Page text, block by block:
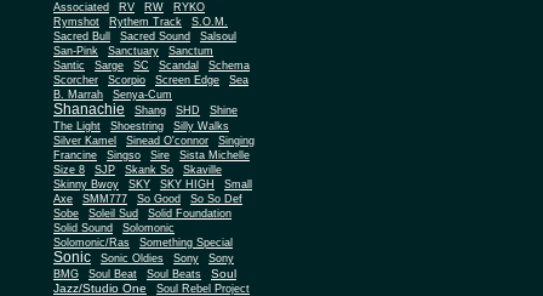
Associated
RV RW
RYKO
Rymshot
Rythem Track
S.O.M.
Sacred Bull
Sacred Sound
Salsoul
San-Pink
Sanctuary
Sanctum
Santic
Sarge SC Scandal
Schema
Scorcher
Scorpio Screen Edge
Sea
B. Marrah
Senya-Cum
Shanachie Shang SHD
Shine
The Light
Shoestring
Silly Walks
Silver Kamel
Sinead O'connor
Singing
Francine
Singso Sire
Sista Michelle
Size 8
SJP Skank So
Skaville
Skinny Bwoy
SKY SKY HIGH
Small
Axe
SMM777 So Good
So So Def
Sobe
Soleil Sud
Solid Foundation
Solid Sound
Solomonic
Solomonic/Ras
Something Special
Sonic Sonic Oldies Sony
Sony
BMG
Soul Beat Soul Beats
Soul
Jazz/Studio One
Soul Rebel Project